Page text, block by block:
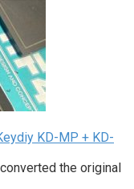
KD-MP + KD-
the original